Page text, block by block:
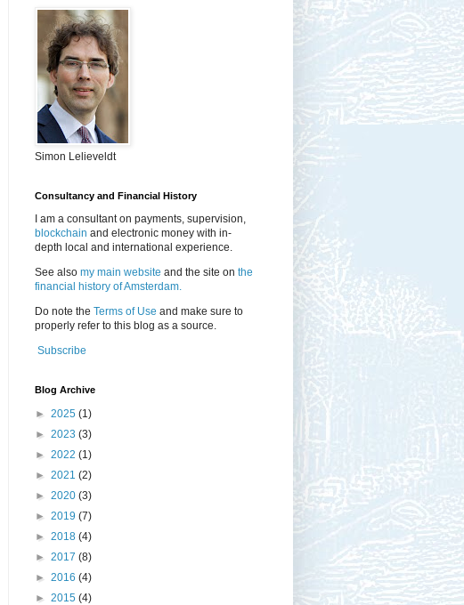
Simon Lelieveldt
Consultancy and Financial History
I am a consultant on payments, supervision,
blockchain and electronic money with in-
depth local and international experience.
See also my main website and the site on the
financial history of Amsterdam.
Do note the Terms of Use and make sure to
properly refer to this blog as a source.
Subscribe
Blog Archive
► 2025 (1)
► 2023 (3)
► 2022 (1)
► 2021 (2)
► 2020 (3)
► 2019 (7)
► 2018 (4)
► 2017 (8)
► 2016 (4)
► 2015 (4)